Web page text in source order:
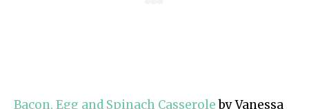
Bacon, Egg and Spinach Casseroleby Vanessa